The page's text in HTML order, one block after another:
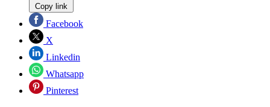
Copy link
Facebook
X
Linkedin
Whatsapp
Pinterest